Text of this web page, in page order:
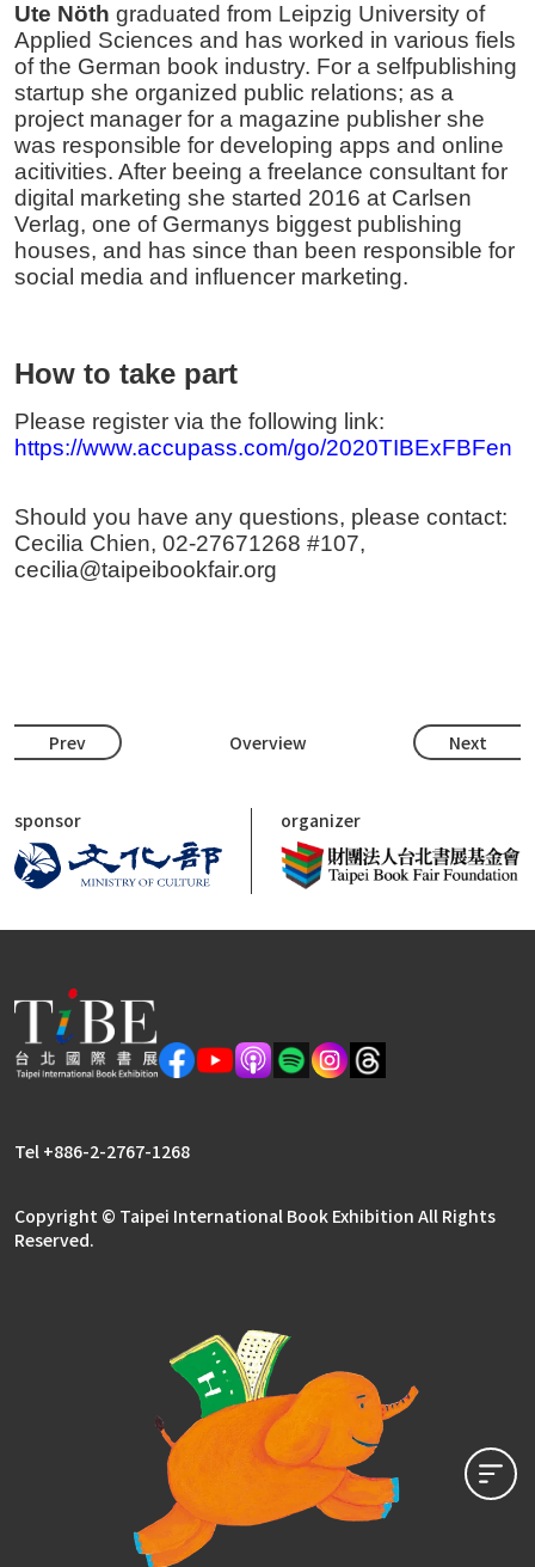
Ute Nöth graduated from Leipzig University of
Applied Sciences and has worked in various fiels
of the German book industry. For a selfpublishing
startup she organized public relations; as a
project manager for a magazine publisher she
was responsible for developing apps and online
acitivities. After beeing a freelance consultant for
digital marketing she started 2016 at Carlsen
Verlag, one of Germanys biggest publishing
houses, and has since than been responsible for
social media and influencer marketing.
How to take part
Please register via the following link:
https://www.accupass.com/go/2020TIBExFBFen
Should you have any questions, please contact:
Cecilia Chien, 02-27671268 #107,
cecilia@taipeibookfair.org
Prev Overview Next
sponsor organizer
Tel +886-2-2767-1268
Copyright © Taipei International Book Exhibition All Rights
Reserved.